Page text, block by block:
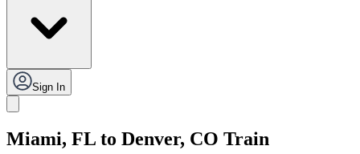
Sign In
Miami, FL to Denver, CO Train